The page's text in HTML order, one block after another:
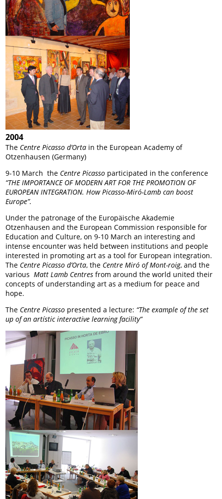
2004
The Centre Picasso d’Orta in the European Academy of
Otzenhausen (Germany)
9-10 March the Centre Picasso participated in the conference
“THE IMPORTANCE OF MODERN ART FOR THE PROMOTION OF
EUROPEAN INTEGRATION. How Picasso-Miró-Lamb can boost
Europe”.
Under the patronage of the Europäische Akademie
Otzenhausen and the European Commission responsible for
Education and Culture, on 9-10 March an interesting and
intense encounter was held between institutions and people
interested in promoting art as a tool for European integration.
The Centre Picasso d’Orta, the Centre Miró of Mont-roig, and the
various Matt Lamb Centres from around the world united their
concepts of understanding art as a medium for peace and
hope.
The Centre Picasso presented a lecture: “The example of the set
up of an artístic interactive learning facility”